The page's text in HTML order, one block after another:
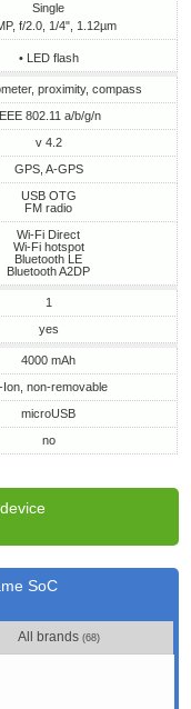
Single
f/2.0, 1/4", 1.12µm
• LED flash
proximity, compass
802.11 a/b/g/n
v 4.2
GPS, A-GPS
USB OTG
FM radio
Wi-Fi Direct
Wi-Fi hotspot
Bluetooth LE
Bluetooth A2DP
1
yes
4000 mAh
Ion, non-removable
microUSB
no
SoC
All brands (68)